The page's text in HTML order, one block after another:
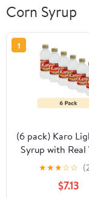
Corn Syrup
1
(6 pack) Karo
Syrup with Real
Extract, 16
★★★☆☆
$7.13